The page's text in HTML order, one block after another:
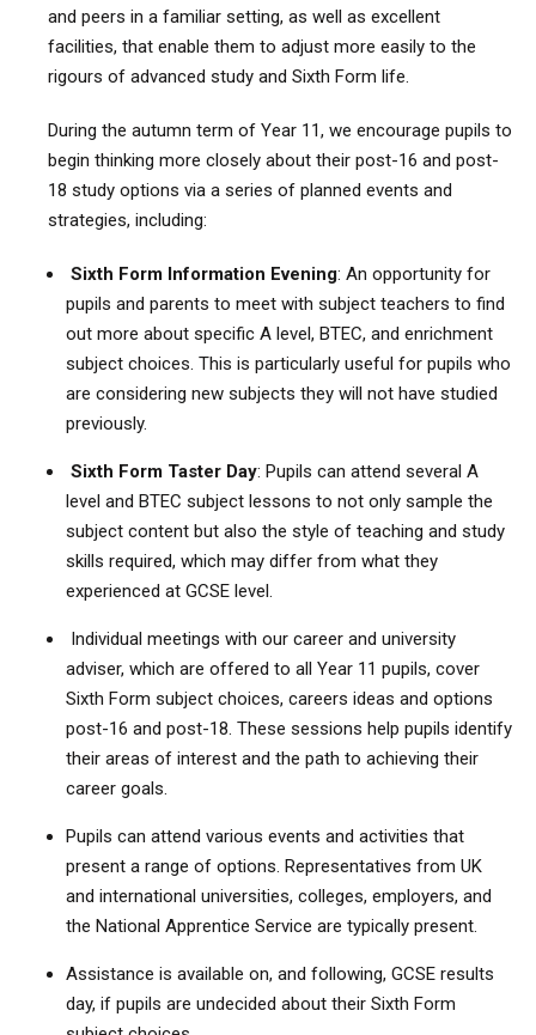
and peers in a familiar setting, as well as excellent
facilities, that enable them to adjust more easily to the
rigours of advanced study and Sixth Form life.
During the autumn term of Year 11, we encourage pupils to
begin thinking more closely about their post-16 and post-
18 study options via a series of planned events and
strategies, including:
Sixth Form Information Evening: An opportunity for
pupils and parents to meet with subject teachers to find
out more about specific A level, BTEC, and enrichment
subject choices. This is particularly useful for pupils who
are considering new subjects they will not have studied
previously.
Sixth Form Taster Day: Pupils can attend several A
level and BTEC subject lessons to not only sample the
subject content but also the style of teaching and study
skills required, which may differ from what they
experienced at GCSE level.
Individual meetings with our career and university
adviser, which are offered to all Year 11 pupils, cover
Sixth Form subject choices, careers ideas and options
post-16 and post-18. These sessions help pupils identify
their areas of interest and the path to achieving their
career goals.
Pupils can attend various events and activities that
present a range of options. Representatives from UK
and international universities, colleges, employers, and
the National Apprentice Service are typically present.
Assistance is available on, and following, GCSE results
day, if pupils are undecided about their Sixth Form